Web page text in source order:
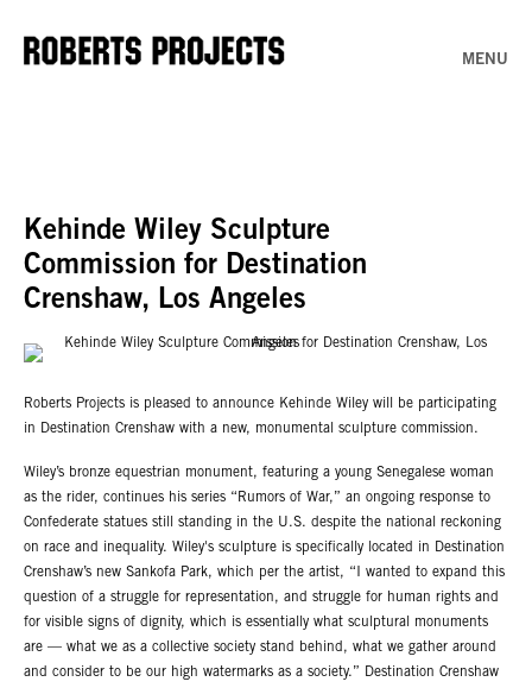
MENU
Kehinde Wiley Sculpture
Commission for Destination
Crenshaw, Los Angeles
Roberts Projects is pleased to announce Kehinde Wiley will be participating
in Destination Crenshaw with a new, monumental sculpture commission.
Wiley’s bronze equestrian monument, featuring a young Senegalese woman
as the rider, continues his series “Rumors of War,” an ongoing response to
Confederate statues still standing in the U.S. despite the national reckoning
on race and inequality. Wiley's sculpture is specifically located in Destination
Crenshaw’s new Sankofa Park, which per the artist, “I wanted to expand this
question of a struggle for representation, and struggle for human rights and
for visible signs of dignity, which is essentially what sculptural monuments
are — what we as a collective society stand behind, what we gather around
and consider to be our high watermarks as a society.” Destination Crenshaw